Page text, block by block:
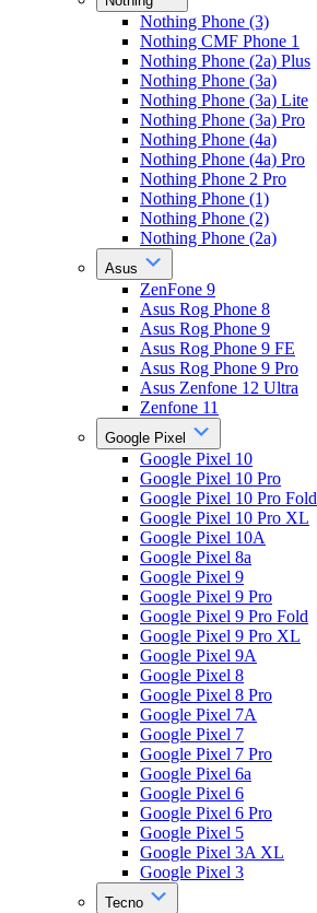
Nothing Phone (3)
Nothing CMF Phone 1
Nothing Phone (2a) Plus
Nothing Phone (3a)
Nothing Phone (3a) Lite
Nothing Phone (3a) Pro
Nothing Phone (4a)
Nothing Phone (4a) Pro
Nothing Phone 2 Pro
Nothing Phone (1)
Nothing Phone (2)
Nothing Phone (2a)
Asus
ZenFone 9
Asus Rog Phone 8
Asus Rog Phone 9
Asus Rog Phone 9 FE
Asus Rog Phone 9 Pro
Asus Zenfone 12 Ultra
Zenfone 11
Google Pixel
Google Pixel 10
Google Pixel 10 Pro
Google Pixel 10 Pro Fold
Google Pixel 10 Pro XL
Google Pixel 10A
Google Pixel 8a
Google Pixel 9
Google Pixel 9 Pro
Google Pixel 9 Pro Fold
Google Pixel 9 Pro XL
Google Pixel 9A
Google Pixel 8
Google Pixel 8 Pro
Google Pixel 7A
Google Pixel 7
Google Pixel 7 Pro
Google Pixel 6a
Google Pixel 6
Google Pixel 6 Pro
Google Pixel 5
Google Pixel 3A XL
Google Pixel 3
Tecno